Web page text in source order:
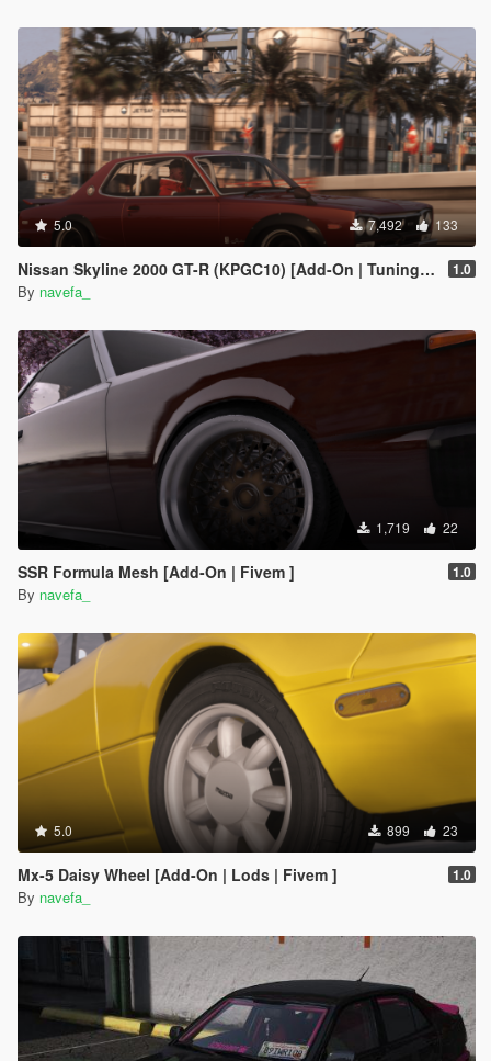
5.0 7,492 133
Nissan Skyline 2000 GT-R (KPGC10) [Add-On | Tuning | RHD ] 1.0
By navefa_
1,719 22
SSR Formula Mesh [Add-On | Fivem ] 1.0
By navefa_
5.0 899 23
Mx-5 Daisy Wheel [Add-On | Lods | Fivem ] 1.0
By navefa_